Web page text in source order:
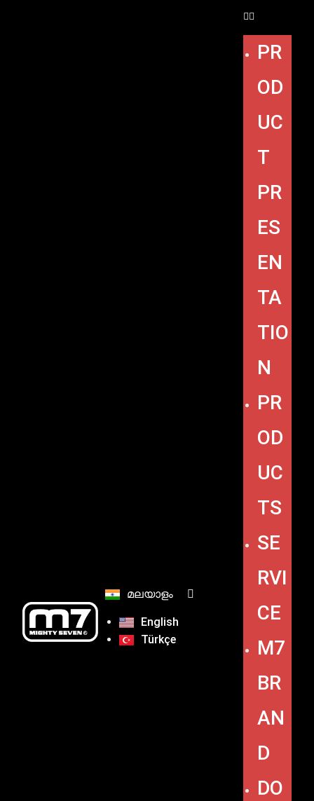
മലയാളം
English
Türkçe
PR
OD
UC
T
PR
ES
EN
TA
TIO
N
PR
OD
UC
TS
SE
RVI
CE
M7
BR
AN
D
DO